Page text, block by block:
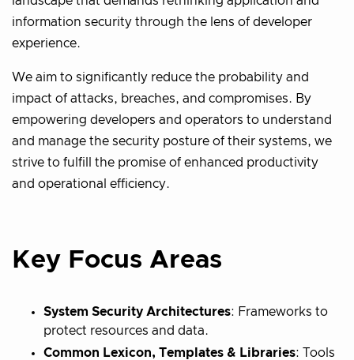
information security through the lens of developer
experience.
We aim to significantly reduce the probability and
impact of attacks, breaches, and compromises. By
empowering developers and operators to understand
and manage the security posture of their systems, we
strive to fulfill the promise of enhanced productivity
and operational efficiency.
Key Focus Areas
System Security Architectures: Frameworks to
protect resources and data.
Common Lexicon, Templates & Libraries: Tools